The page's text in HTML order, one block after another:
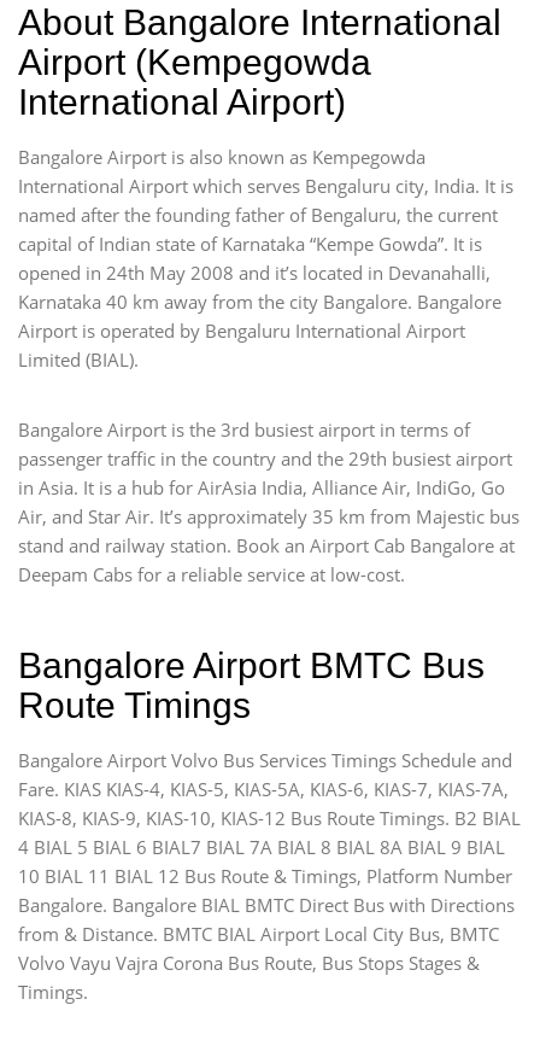
About Bangalore International
Airport (Kempegowda
International Airport)
Bangalore Airport is also known as Kempegowda
International Airport which serves Bengaluru city, India. It is
named after the founding father of Bengaluru, the current
capital of Indian state of Karnataka “Kempe Gowda”. It is
opened in 24th May 2008 and it’s located in Devanahalli,
Karnataka 40 km away from the city Bangalore. Bangalore
Airport is operated by Bengaluru International Airport
Limited (BIAL).
Bangalore Airport is the 3rd busiest airport in terms of
passenger traffic in the country and the 29th busiest airport
in Asia. It is a hub for AirAsia India, Alliance Air, IndiGo, Go
Air, and Star Air. It’s approximately 35 km from Majestic bus
stand and railway station. Book an Airport Cab Bangalore at
Deepam Cabs for a reliable service at low-cost.
Bangalore Airport BMTC Bus
Route Timings
Bangalore Airport Volvo Bus Services Timings Schedule and
Fare. KIAS KIAS-4, KIAS-5, KIAS-5A, KIAS-6, KIAS-7, KIAS-7A,
KIAS-8, KIAS-9, KIAS-10, KIAS-12 Bus Route Timings. B2 BIAL
4 BIAL 5 BIAL 6 BIAL7 BIAL 7A BIAL 8 BIAL 8A BIAL 9 BIAL
10 BIAL 11 BIAL 12 Bus Route & Timings, Platform Number
Bangalore. Bangalore BIAL BMTC Direct Bus with Directions
from & Distance. BMTC BIAL Airport Local City Bus, BMTC
Volvo Vayu Vajra Corona Bus Route, Bus Stops Stages &
Timings.